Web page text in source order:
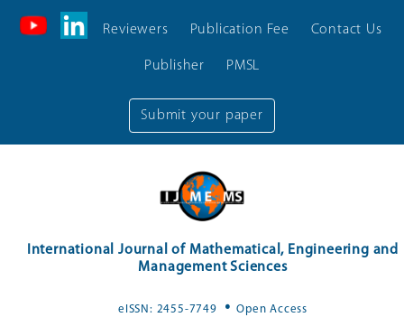
Submit your paper
Reviewers Publication Fee Contact Us
Publisher PMSL
International Journal of Mathematical, Engineering and
Management Sciences
eISSN: 2455-7749 .Open Access